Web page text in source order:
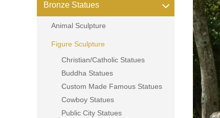
Bronze Statues
Animal Sculpture
Figure Sculpture
Christian/Catholic Statues
Buddha Statues
Custom Made Famous Statues
Cowboy Statues
Public City Statues